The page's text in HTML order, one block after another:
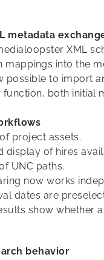
metadata
XML
mappings into the
possible to import
function, both initial
project assets.
display of hires
UNC paths.
now works
dates are
show whether
behavior